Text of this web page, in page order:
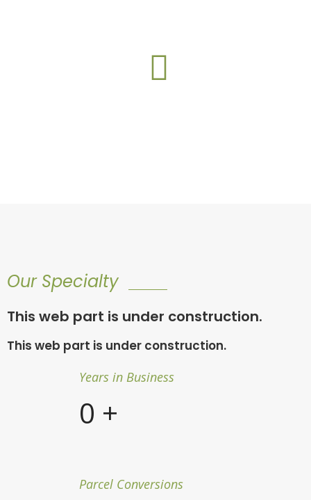
Our Specialty
This web part is under construction.
This web part is under construction.
Years in Business
0 +
Parcel Conversions